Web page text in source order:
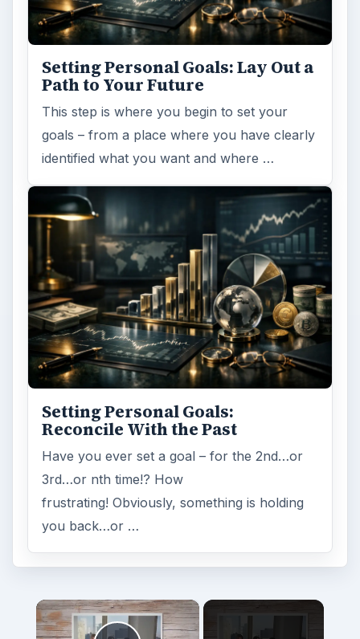
Setting Personal Goals: Lay Out a
Path to Your Future
This step is where you begin to set your
goals – from a place where you have clearly
identified what you want and where …
Setting Personal Goals:
Reconcile With the Past
Have you ever set a goal – for the 2nd…or
3rd…or nth time!? How
frustrating! Obviously, something is holding
you back…or …
×